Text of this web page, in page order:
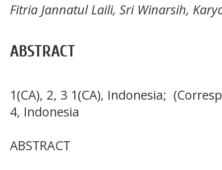
Fitria Jannatul Laili, Sri Winarsih,
ABSTRACT
1(CA), 2, 3 1(CA), Indonesia;
4, Indonesia
ABSTRACT